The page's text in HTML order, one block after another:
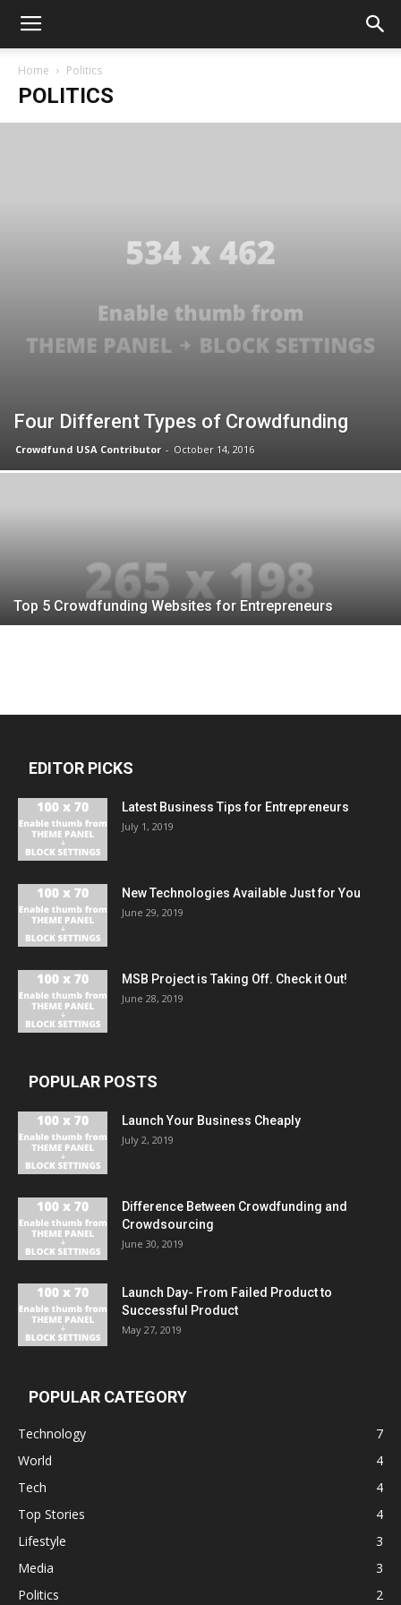
Home Politics
POLITICS
Four Different Types of Crowdfunding
Crowdfund USA Contributor - October 14, 2016
Top 5 Crowdfunding Websites for Entrepreneurs
EDITOR PICKS
Latest Business Tips for Entrepreneurs
July 1, 2019
New Technologies Available Just for You
June 29, 2019
MSB Project is Taking Off. Check it Out!
June 28, 2019
POPULAR POSTS
Launch Your Business Cheaply
July 2, 2019
Difference Between Crowdfunding and
Crowdsourcing
June 30, 2019
Launch Day- From Failed Product to
Successful Product
May 27, 2019
POPULAR CATEGORY
Technology
7
World
4
Tech
4
Top Stories
4
Lifestyle
3
Media
3
Politics
2